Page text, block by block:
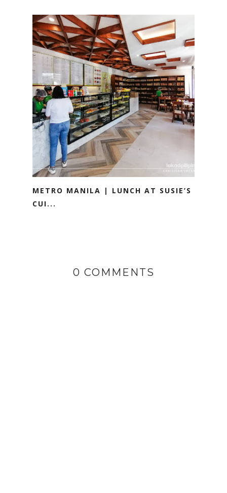
METRO MANILA | LUNCH AT SUSIE’S
CUI...
0 COMMENTS